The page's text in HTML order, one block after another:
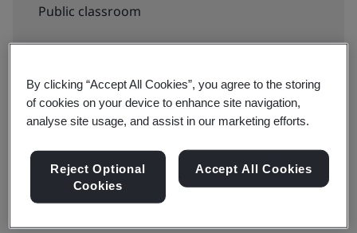
Public classroom
Book your place
By clicking “Accept All Cookies”, you agree to the storing
of cookies on your device to enhance site navigation,
analyse site usage, and assist in our marketing efforts.
Reject Optional
Cookies
Accept All Cookies